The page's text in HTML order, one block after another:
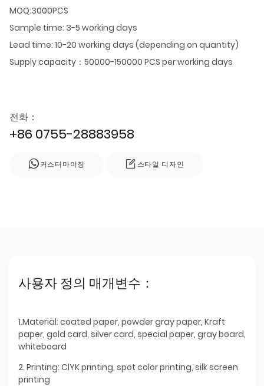
MOQ:3000PCS
Sample time: 3-5 working days
Lead time: 10-20 working days (depending on quantity)
Supply capacity：50000-150000 PCS per working days
전화：
+86 0755-28883958
커스터마이징 스타일 디자인
사용자 정의 매개변수：
1.Material: coated paper, powder gray paper, Kraft
paper, gold card, silver card, special paper, gray board,
whiteboard
2. Printing: ClYK printing, spot color printing, silk screen
printing